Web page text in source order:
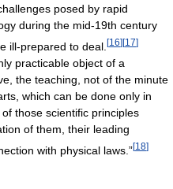
posed by rapid
during the mid-19th century
ill-prepared to deal. [16] [17]
practicable object of a
the teaching, not of the minute
which can be done only in
those scientific principles
of them, their leading
with physical laws.”[18]